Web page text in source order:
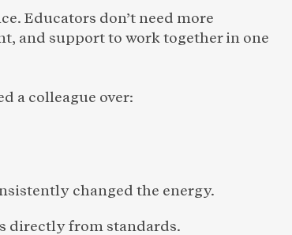
Educators don’t need more
and support to work together in one
a colleague over:
changed the energy.
directly from standards.